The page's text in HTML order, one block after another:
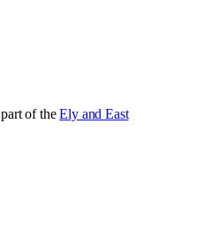
of the Ely and East